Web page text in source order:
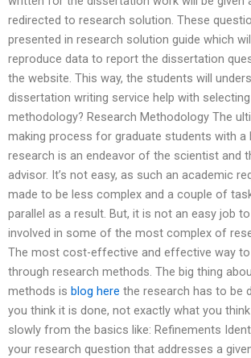
redirected to research solution. These
presented in research solution guide which
reproduce data to report the dissertation
the website. This way, the students will
dissertation writing service help with
methodology? Research Methodology The
making process for graduate students with a
research is an endeavor of the scientist and
advisor. It’s not easy, as such an academic
made to be less complex and a couple of
parallel as a result. But, it is not an easy job
involved in some of the most complex of
The most cost-effective and effective way
through research methods. The big thing
methods is blog here the research has to be
you think it is done, not exactly what you
slowly from the basics like: Refinements
your research question that addresses a